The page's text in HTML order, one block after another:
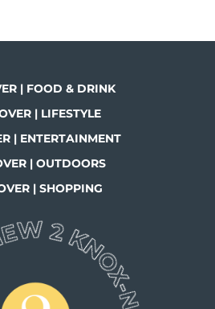
| FOOD & DRINK
| LIFESTYLE
| ENTERTAINMENT
| OUTDOORS
| SHOPPING